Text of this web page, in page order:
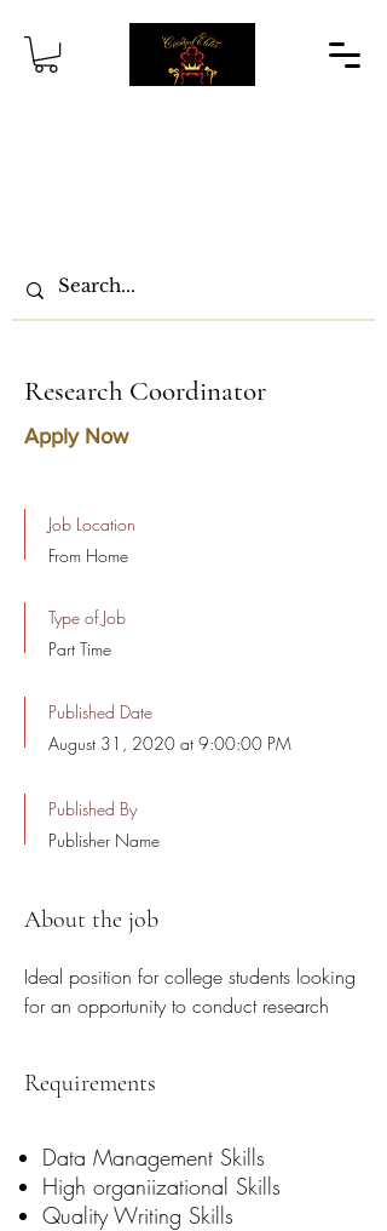
Research Coordinator
Apply Now
Job Location
From Home
Type of Job
Part Time
Published Date
August 31, 2020 at 9:00:00 PM
Published By
Publisher Name
About the job
Ideal position for college students looking
for an opportunity to conduct research
Requirements
Data Management Skills
High organiizational Skills
Quality Writing Skills